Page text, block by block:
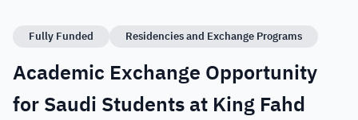
Fully Funded Residencies and Exchange Programs
Academic Exchange Opportunity
for Saudi Students at King Fahd